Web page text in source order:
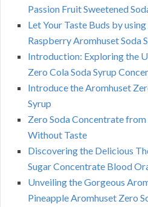
Passion Fruit Sweetened
Let Your Taste Buds by
Raspberry Aromhuset Soda
Introduction: Exploring the
Zero Cola Soda Syrup
Introduce the Aromhuset
Syrup
Zero Soda Concentrate
Without Taste
Discovering the Delicious
Sugar Concentrate Blood
Unveiling the Gorgeous
Pineapple Aromhuset Zero